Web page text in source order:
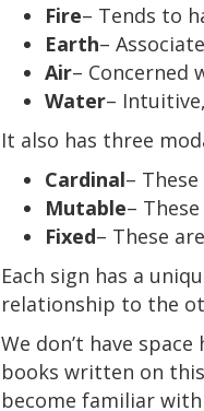
Fire– Tends to
Earth–
Air– Concerned
Water–
It also has three
Cardinal–
Mutable–
Fixed– These
Each sign has a
relationship to the
We don’t have
books written on
become familiar